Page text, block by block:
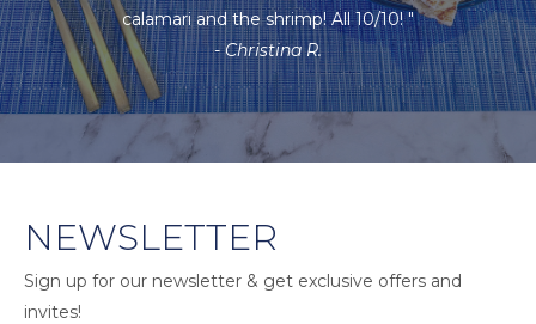
calamari and the shrimp! All 10/10! "
- Christina R.
NEWSLETTER
Sign up for our newsletter & get exclusive offers and
invites!